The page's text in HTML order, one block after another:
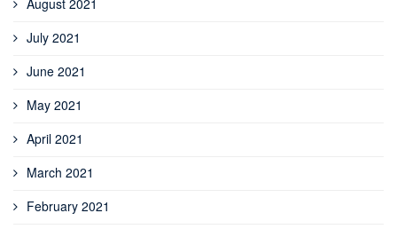
July 2021
June 2021
May 2021
April 2021
March 2021
February 2021